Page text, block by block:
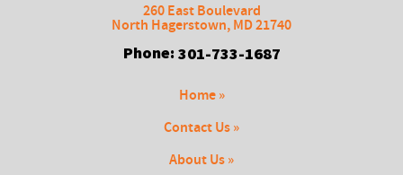
260 East Boulevard
North Hagerstown,MD21740
Phone: 301-733-1687
Home »
Contact Us »
About Us »